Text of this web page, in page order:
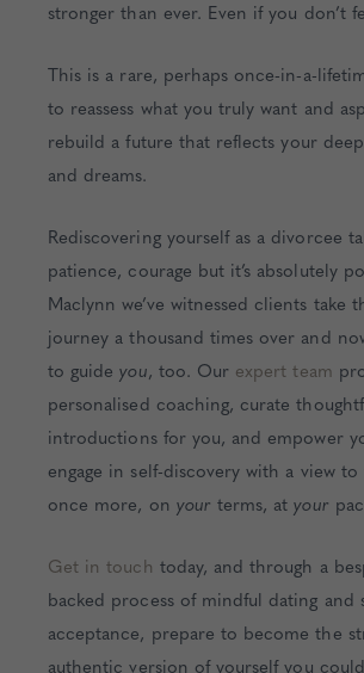
stronger than ever. Even if you don’t
This is a rare, perhaps once-in-a-
to reassess what you truly want and
rebuild a future that reflects your
and dreams.
Rediscovering yourself as a divorcee
patience, courage but it’s absolutely
Maclynn we’ve witnessed clients take
journey a thousand times over and
to guideyou, too. Our expert team
personalised coaching, curate
introductions for you, and empower
engage in self-discovery with a view
once more, on your terms, atyour
Get in touch today, and through a
backed process of mindful dating and
acceptance, prepare to become the
authentic version of yourself you